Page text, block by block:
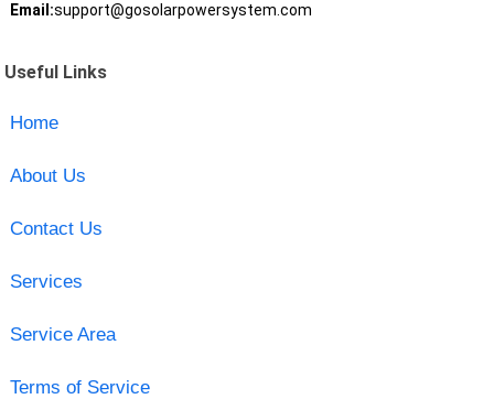
Email:support@gosolarpowersystem.com
Useful Links
Home
About Us
Contact Us
Services
Service Area
Terms of Service